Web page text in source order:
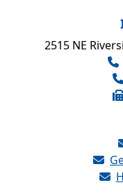
2515 NE